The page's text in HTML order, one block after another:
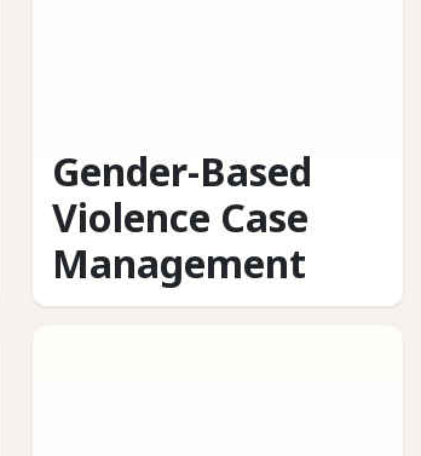
Gender-Based
Violence Case
Management